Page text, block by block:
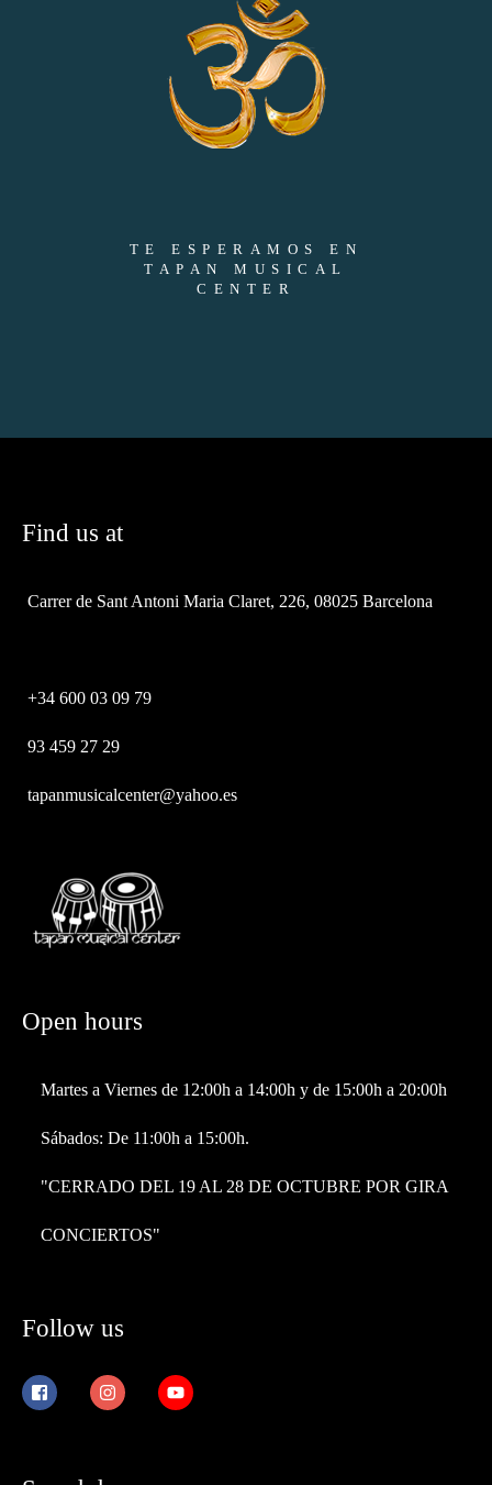
TE ESPERAMOS EN
TAPAN MUSICAL
CENTER
Find us at
Carrer de Sant Antoni Maria Claret, 226, 08025 Barcelona
+34 600 03 09 79
93 459 27 29
tapanmusicalcenter@yahoo.es
Open hours
Martes a Viernes de 12:00h a 14:00h y de 15:00h a 20:00h
Sábados: De 11:00h a 15:00h.
"CERRADO DEL 19 AL 28 DE OCTUBRE POR GIRA
CONCIERTOS"
Follow us